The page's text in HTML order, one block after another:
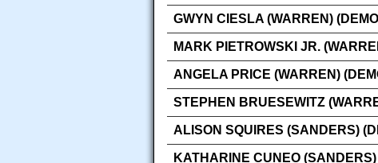
GWYN CIESLA (WARREN)
MARK PIETROWSKI JR.
ANGELA PRICE (WARREN)
STEPHEN BRUESEWITZ
ALISON SQUIRES (SANDERS)
KATHARINE CUNEO